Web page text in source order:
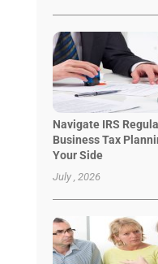
Navigate IRS
Business Tax
Your Side
July , 2026